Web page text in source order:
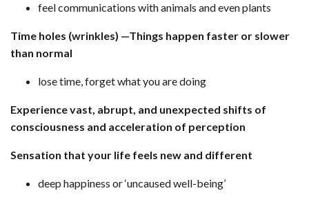
feel communications with animals and even plants
Time holes (wrinkles) —Things happen faster or slower
than normal
lose time, forget what you are doing
Experience vast, abrupt, and unexpected shifts of
consciousness and acceleration of perception
Sensation that your life feels new and different
deep happiness or ‘uncaused well-being’